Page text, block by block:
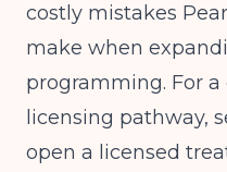
costly mistakes
make when
programming. For a
licensing pathway,
open a licensed